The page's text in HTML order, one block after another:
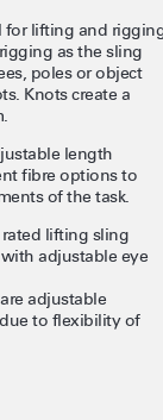
for lifting and
as the sling
poles or object
Knots create a
length
fibre options to
of the task.
lifting sling
adjustable eye
adjustable
to flexibility of